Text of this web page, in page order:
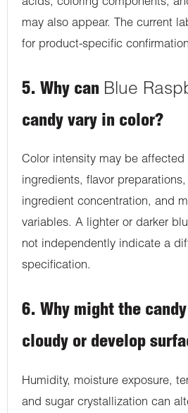
may also appear. The current
for product-specific
5. Why can Blue
candy vary in color?
Color intensity may be affected
ingredients, flavor
ingredient concentration, and
variables. A lighter or darker
not independently indicate a
specification.
6. Why might the
cloudy or develop
Humidity, moisture exposure,
and sugar crystallization can